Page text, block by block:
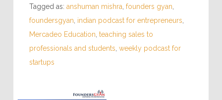
Tagged as: anshuman mishra founders gyan
foundersgyan indian podcast for entrepreneurs
Mercadeo Education teaching sales to
professionals and students weekly podcast for
startups